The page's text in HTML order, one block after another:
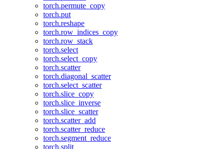
torch.permute_copy
torch.put
torch.reshape
torch.row_indices_copy
torch.row_stack
torch.select
torch.select_copy
torch.scatter
torch.diagonal_scatter
torch.select_scatter
torch.slice_copy
torch.slice_inverse
torch.slice_scatter
torch.scatter_add
torch.scatter_reduce
torch.segment_reduce
torch.split